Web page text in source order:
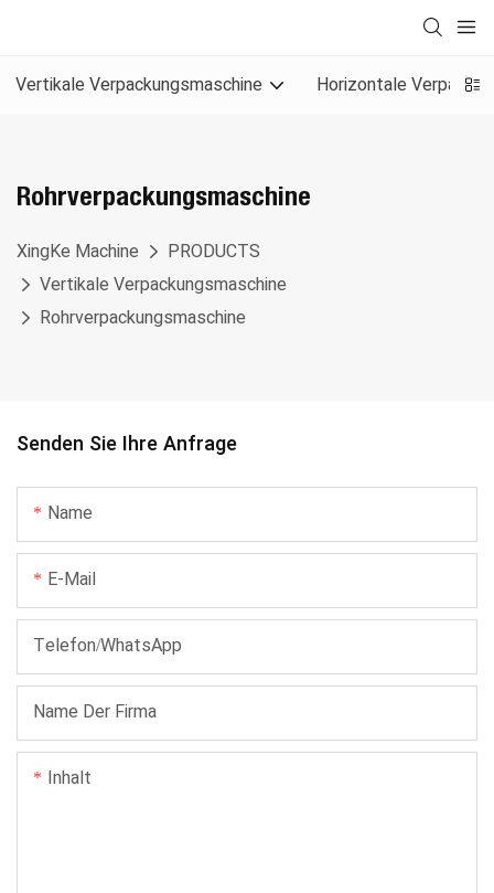
Vertikale Verpackungsmaschine Horizontale
Rohrverpackungsmaschine
XingKe Machine
PRODUCTS
Vertikale Verpackungsmaschine
Rohrverpackungsmaschine
Senden Sie Ihre Anfrage
Name
E-Mail
Telefon/WhatsApp
Name Der Firma
Inhalt